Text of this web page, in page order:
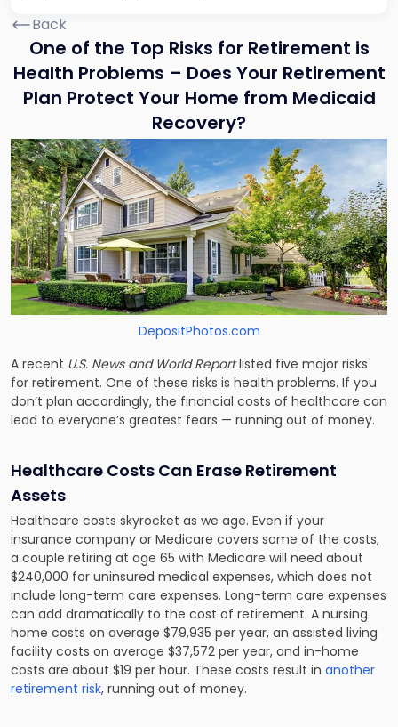
Back
One of the Top Risks for Retirement is
Health Problems – Does Your Retirement
Plan Protect Your Home from Medicaid
Recovery?
DepositPhotos.com
A recent U.S. News and World Reportlisted five major risks
for retirement. One of these risks is health problems. If you
don’t plan accordingly, the financial costs of healthcare can
lead to everyone’s greatest fears — running out of money.
Healthcare Costs Can Erase Retirement
Assets
Healthcare costs skyrocket as we age. Even if your
insurance company or Medicare covers some of the costs,
a couple retiring at age 65 with Medicare will need about
$240,000 for uninsured medical expenses, which does not
include long-term care expenses. Long-term care expenses
can add dramatically to the cost of retirement. A nursing
home costs on average $79,935 per year, an assisted living
facility costs on average $37,572 per year, and in-home
costs are about $19 per hour. These costs result in another
retirement risk, running out of money.